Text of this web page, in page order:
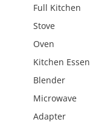
Full Kitchen
Stove
Oven
Kitchen
Blender
Microwave
Adapter